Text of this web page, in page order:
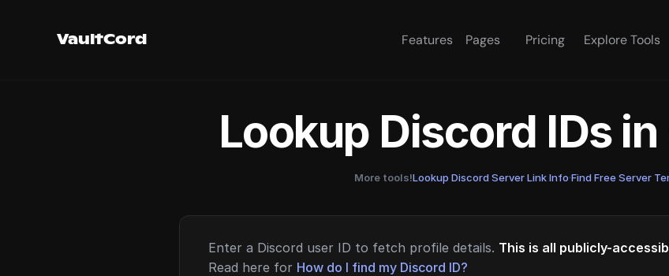
VaultCord Features Pages Pricing Explore Tools
Lookup Discord IDs
More tools!Lookup Discord Server Link Info·Find Free Server
Enter a Discord user ID to fetch profile details. This is all publicly-
Read here for How do I find my Discord ID?